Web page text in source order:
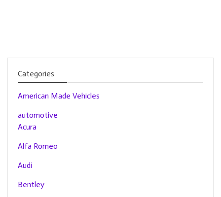
Categories
American Made Vehicles
automotive
Acura
Alfa Romeo
Audi
Bentley